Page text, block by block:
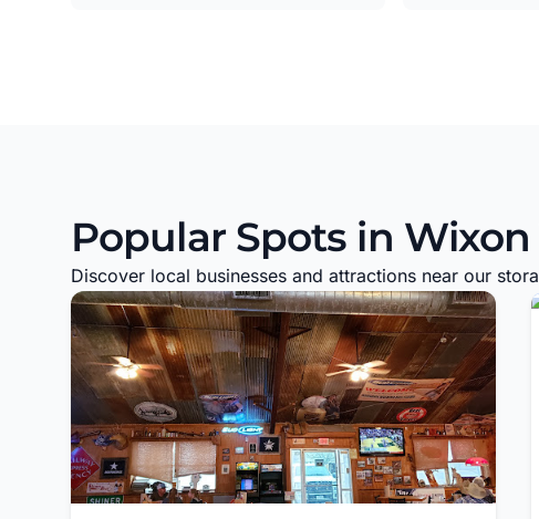
Popular Spots in Wixon
Discover local businesses and attractions near our